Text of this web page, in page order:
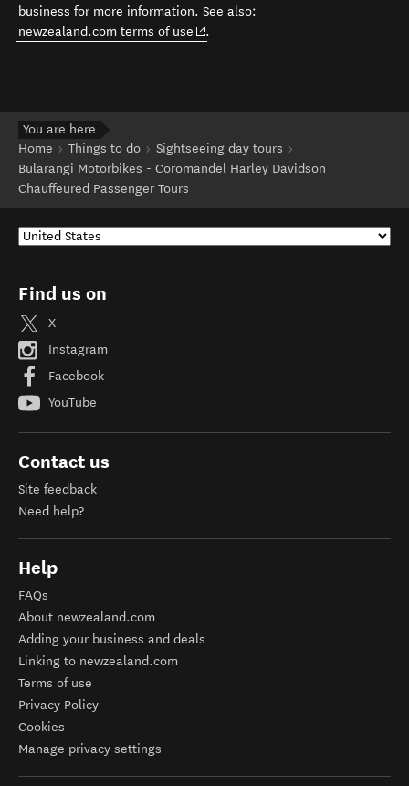
business for more information. See also:
newzealand.com terms of use (opens in new window)
.
You are here
Home
Things to do
Sightseeing day tours
Bularangi Motorbikes - Coromandel Harley Davidson
Chauffeured Passenger Tours
Find us on
X
Instagram
Facebook
YouTube
Contact us
Site feedback
Need help?
Help
FAQs
About newzealand.com
Adding your business and deals
Linking to newzealand.com
Terms of use
Privacy Policy
Cookies
Manage privacy settings